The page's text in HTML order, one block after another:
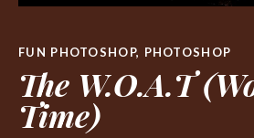
FUN PHOTOSHOP, PHOTOSHOP
The W.O.A.T
Time)